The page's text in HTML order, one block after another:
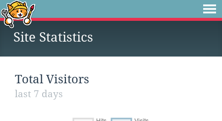
Site Statistics
Total Visitors
last 7 days